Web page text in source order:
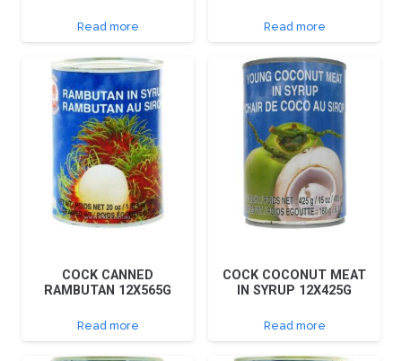
Read more Read more
COCK CANNED
RAMBUTAN 12X565G
Read more
COCK COCONUT MEAT
IN SYRUP 12X425G
Read more